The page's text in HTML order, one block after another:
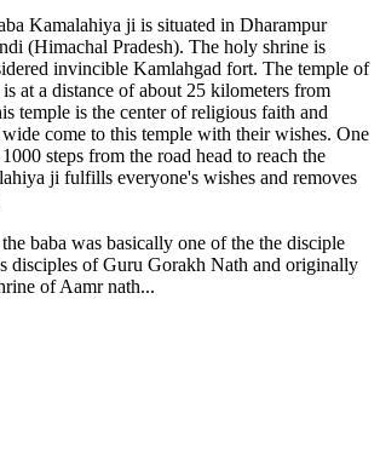
Kamalahiya ji is situated in Dharampur
(Himachal Pradesh). The holy shrine is
invincible Kamlahgad fort. The temple of
at a distance of about 25 kilometers from
temple is the center of religious faith and
come to this temple with their wishes. One
steps from the road head to reach the
ji fulfills everyone's wishes and removes
baba was basically one of the the disciple
disciples of Guru Gorakh Nath and originally
of Aamr nath...